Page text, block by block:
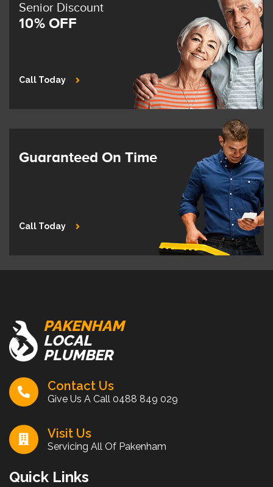
Senior Discount
10% OFF
Call Today
Guaranteed On Time
Call Today
PAKENHAM
LOCAL
PLUMBER
Contact Us
Give Us A Call 0488 849 029
Visit Us
Servicing All Of Pakenham
Quick Links